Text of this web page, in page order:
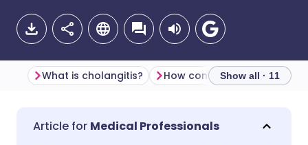
Share via email
🇬🇧 English
What is cholangitis? Show all · 11
Medical Professionals